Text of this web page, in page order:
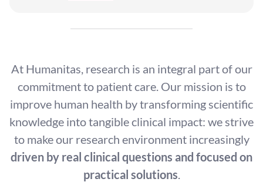
At Humanitas, research is an integral part of our
commitment to patient care. Our mission is to
improve human health by transforming scientific
knowledge into tangible clinical impact: we strive
to make our research environment increasingly
driven by real clinical questions and focused on
practical solutions.